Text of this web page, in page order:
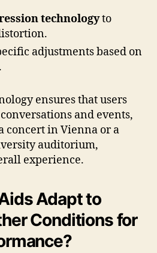
technologyto
adjustments based on
ensures that users
and events,
concert in Vienna or a
auditorium,
experience.
Adapt to
Conditions for